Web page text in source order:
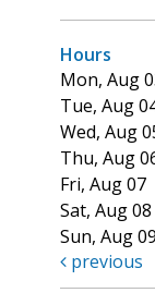
Hours
Mon, Aug
Tue, Aug
Wed, Aug
Thu, Aug
Fri, Aug 07
Sat, Aug 08
Sun, Aug 09
previous